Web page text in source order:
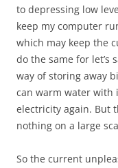
to depressing low
keep my computer
which may keep the
do the same for let’s
way of storing away
can warm water with
electricity again. But
nothing on a large
So the current